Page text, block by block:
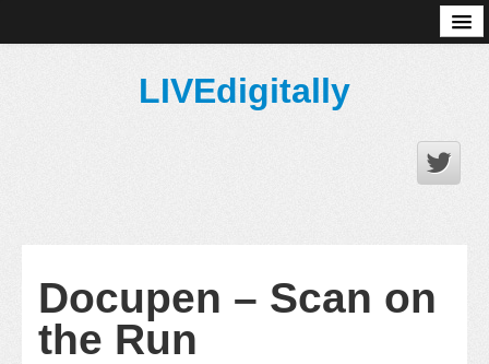
LIVEdigitally
Docupen – Scan on
the Run